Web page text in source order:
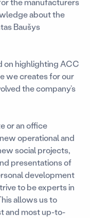
about the
Baušys
on highlighting ACC
we creates for our
the company’s
or an office
operational and
social projects,
presentations of
development
to be experts in
allows us to
and most up-to-